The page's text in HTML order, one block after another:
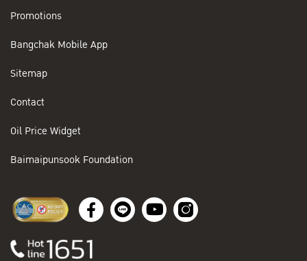
Promotions
Bangchak Mobile App
Sitemap
Contact
Oil Price Widget
Baimaipunsook Foundation